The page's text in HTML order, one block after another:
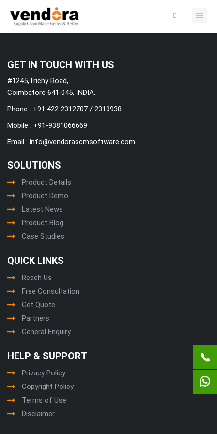
GET IN TOUCH WITH US
#1245,Trichy Road,
Coimbatore 641 045, INDIA.
Phone : +91 422 2312707 / 2313938
Mobile : +91-9381066669
Email : info@vendorascmsoftware.com
SOLUTIONS
Product Details
Product Demo
Latest News
Product Blog
Case Studies
QUICK LINKS
Reach Us
Free Consultation
Get Quote
Partners
General Enquiry
HELP & SUPPORT
Privacy Policy
Copyright Policy
Terms of Use
Disclaimer